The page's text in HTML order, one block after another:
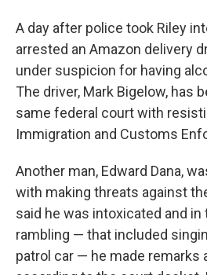
A day after police took Riley
arrested an Amazon delivery
under suspicion for having
The driver, Mark Bigelow, has
same federal court with
Immigration and Customs
Another man, Edward Dana,
with making threats against
said he was intoxicated and
rambling — that included
patrol car — he made remarks